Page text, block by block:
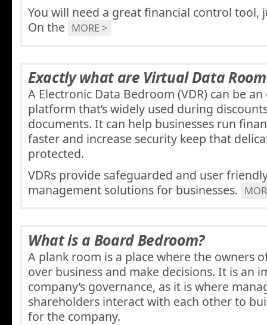
You will need a great financial control tool,
On the MORE >
Exactly what are Virtual Data
A Electronic Data Bedroom (VDR) can be
platform that’s widely used during
documents. It can help businesses run
faster and increase security keep that
protected.
VDRs provide safeguarded and user
management solutions for businesses.
What is a Board Bedroom?
A plank room is a place where the owners
over business and make decisions. It is an
company’s governance, as it is where
shareholders interact with each other to
for the company.